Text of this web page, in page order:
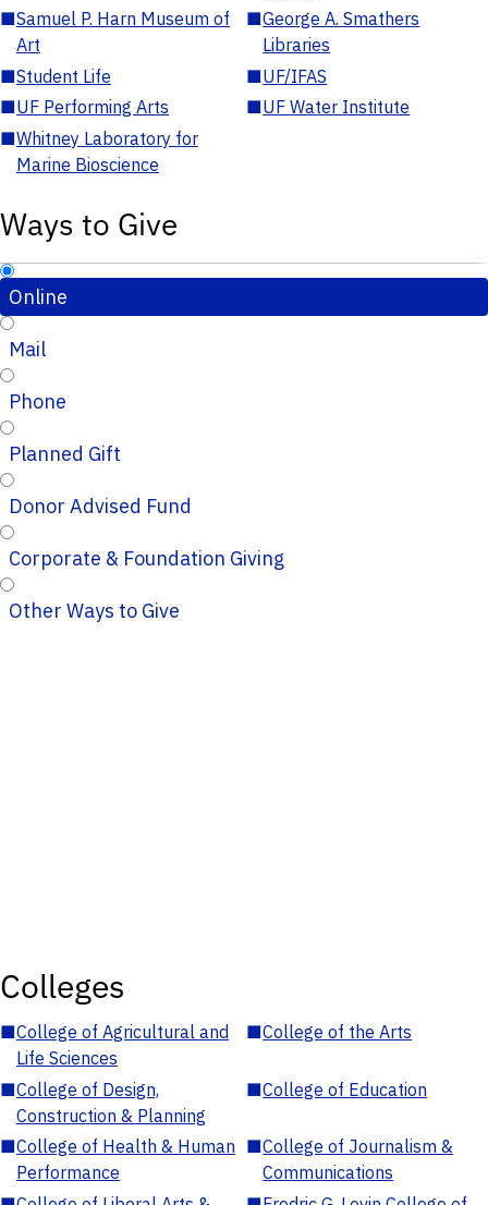
■Samuel P. Harn Museum of
Art
■George A. Smathers
Libraries
■Student Life ■UF/IFAS
■UF Performing Arts ■UF Water Institute
■Whitney Laboratory for
Marine Bioscience
Ways to Give
Online
Mail
Phone
Planned Gift
Donor Advised Fund
Corporate & Foundation Giving
Other Ways to Give
Colleges
■College of Agricultural and
Life Sciences
■College of the Arts
■College of Design,
Construction & Planning
■College of Education
■College of Health & Human
Performance
■College of Journalism &
Communications